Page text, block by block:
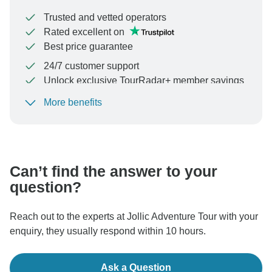
Trusted and vetted operators
Rated excellent on
Best price guarantee
24/7 customer support
Unlock exclusive TourRadar+ member savings
To protect your payment and ensure your booking will
More benefits
Can’t find the answer to your
question?
Reach out to the experts at Jollic Adventure Tour with your
enquiry, they usually respond within 10 hours.
Ask a Question